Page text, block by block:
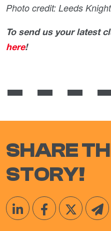
Photo credit: Leeds
To send us your latest
here!
SHARE
STORY!